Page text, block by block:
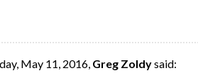
May 11, 2016, Greg Zoldysaid: